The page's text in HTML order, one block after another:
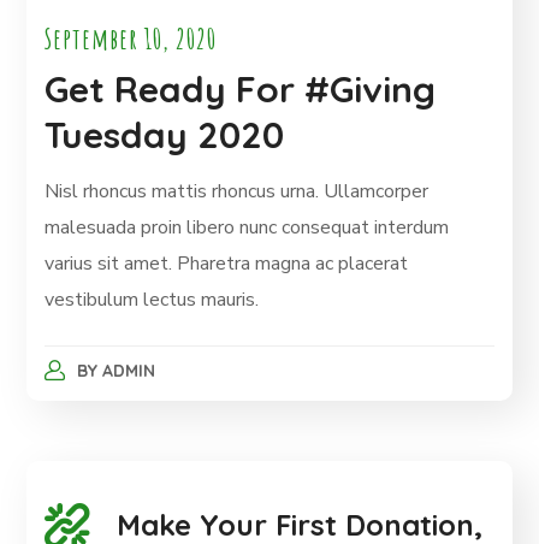
September 10, 2020
Get Ready For #Giving
Tuesday 2020
Nisl rhoncus mattis rhoncus urna. Ullamcorper
malesuada proin libero nunc consequat interdum
varius sit amet. Pharetra magna ac placerat
vestibulum lectus mauris.
BY ADMIN
Make Your First Donation,